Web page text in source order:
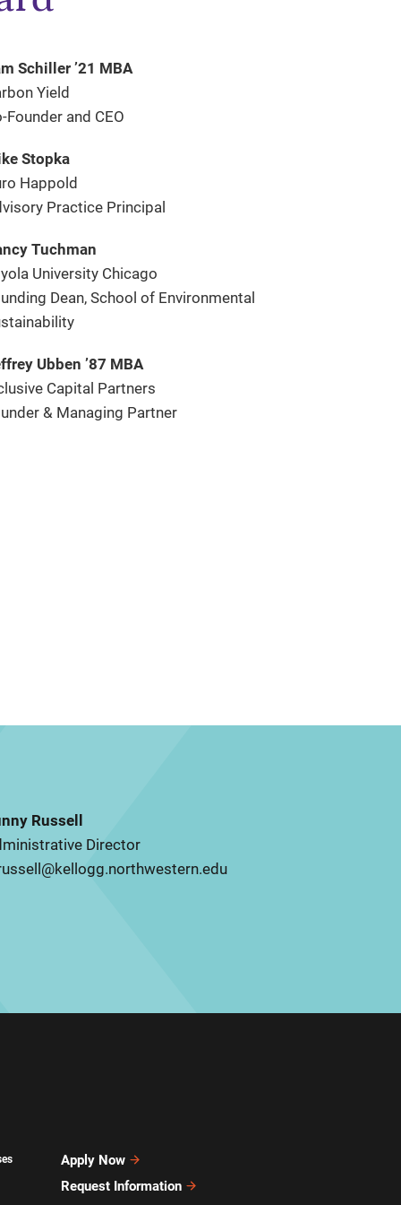
Schiller ’21 MBA
Yield
Founder and CEO
Stopka
Happold
Practice Principal
Tuchman
University Chicago
Dean, School of Environmental
Ubben ’87 MBA
Capital Partners
& Managing Partner
Russell
Director
Apply Now
Request Information